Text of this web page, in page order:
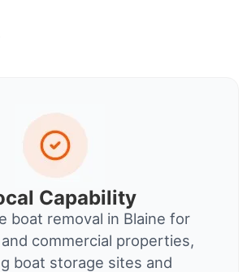
Capability
boat removal in Blaine for
commercial properties,
boat storage sites and